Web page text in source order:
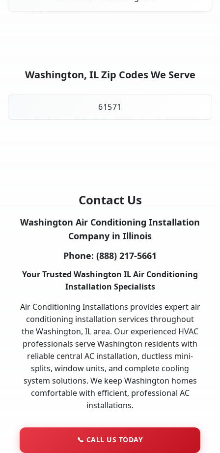
Washington, IL Zip Codes We Serve
61571
Contact Us
Washington Air Conditioning Installation
Company in Illinois
Phone: (888) 217-5661
Your Trusted Washington IL Air Conditioning
Installation Specialists
Air Conditioning Installations provides expert air
conditioning installation services throughout
the Washington, IL area. Our experienced HVAC
professionals serve Washington residents with
reliable central AC installation, ductless mini-
splits, window units, and complete cooling
system solutions. We keep Washington homes
comfortable with efficient, professional AC
installations.
📞 CALL US TODAY